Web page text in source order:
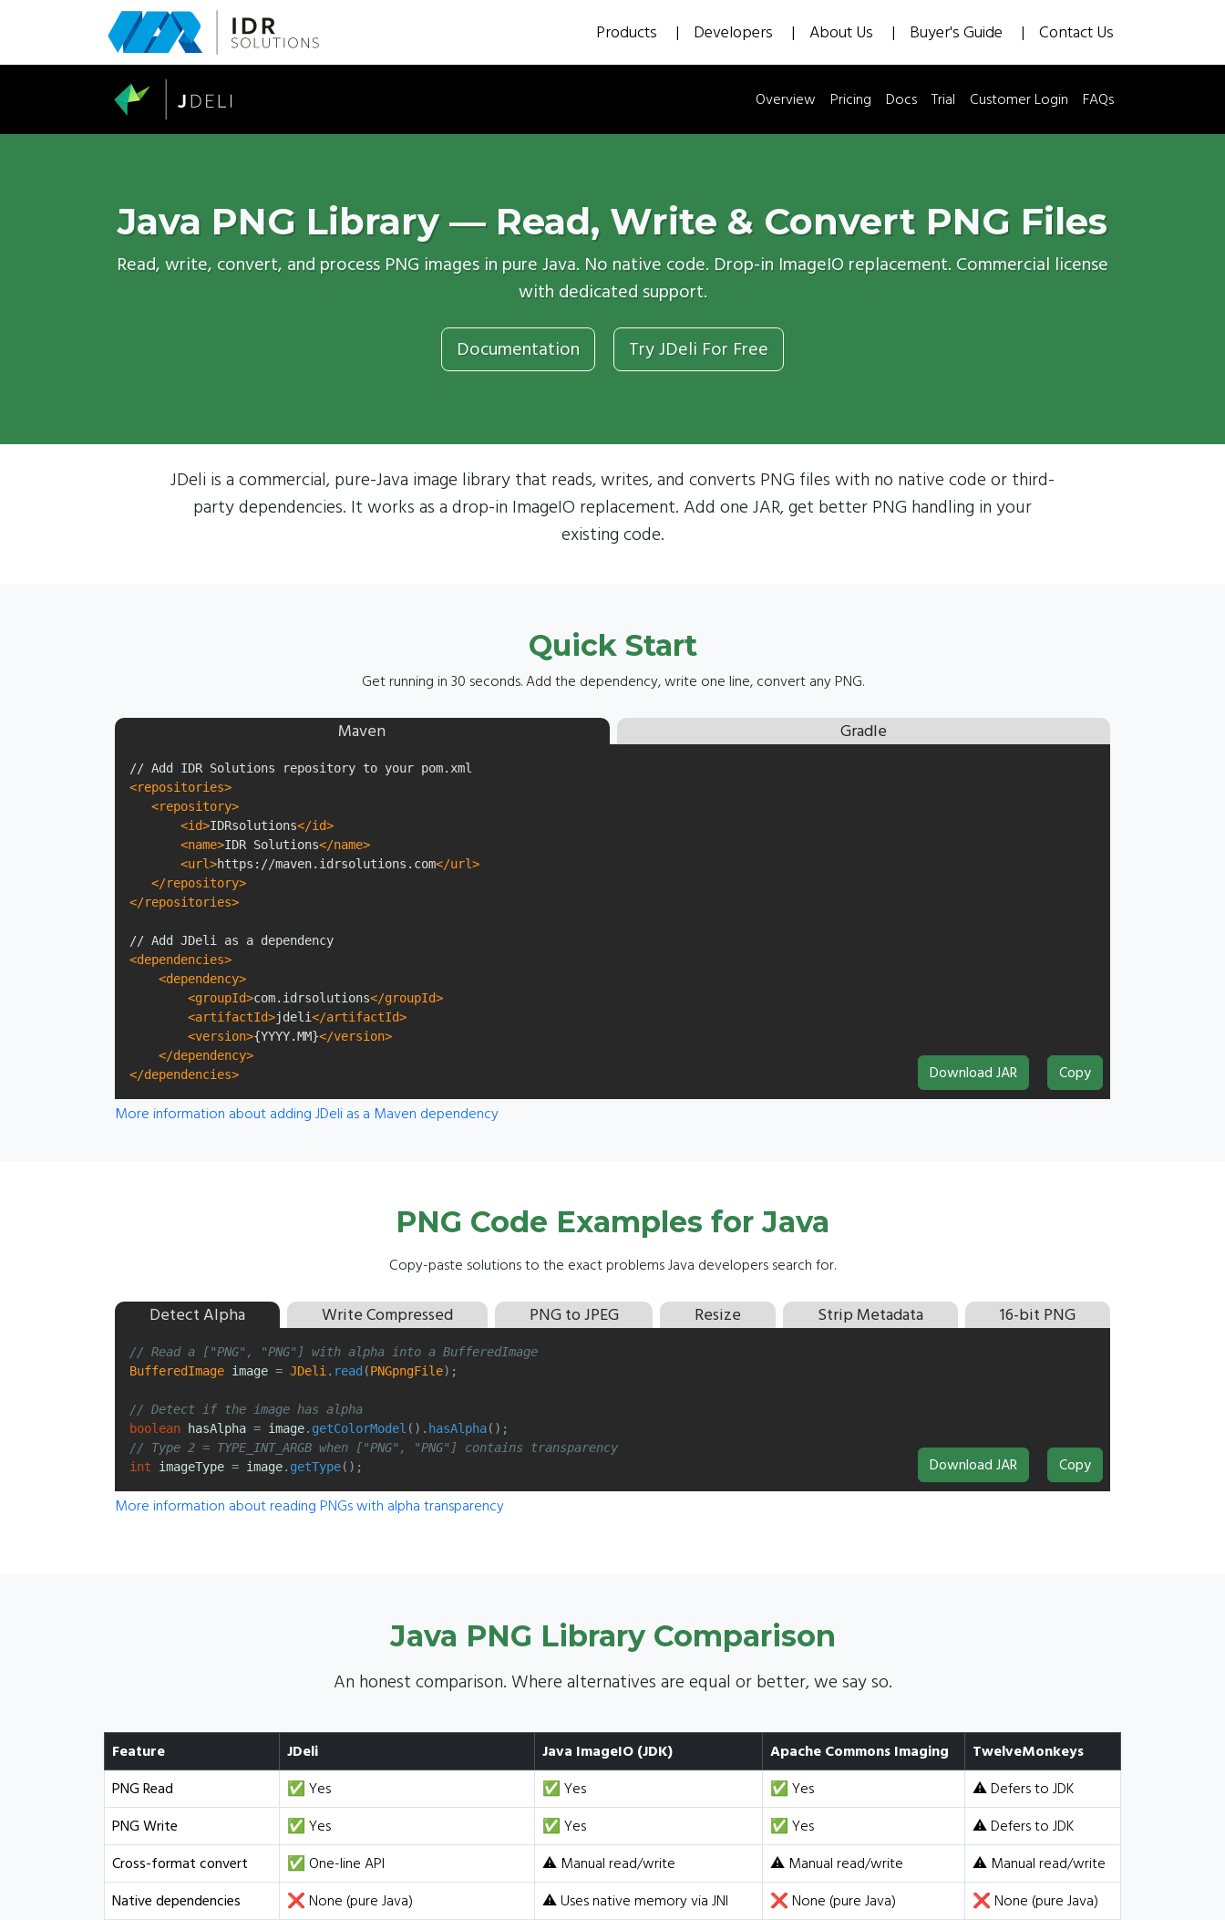
main
Products Developers About Us Buyer's Guide Contact Us
Overview Pricing Docs Trial Customer Login FAQs
Java PNG Library — Read, Write & Convert PNG Files
Read, write, convert, and process PNG images in pure Java. No native code. Drop-in ImageIO replacement. Commercial license
with dedicated support.
Documentation Try JDeli For Free
JDeli is a commercial, pure-Java image library that reads, writes, and converts PNG files with no native code or third-
party dependencies. It works as a drop-in ImageIO replacement. Add one JAR, get better PNG handling in your
existing code.
Quick Start
Get running in 30 seconds. Add the dependency, write one line, convert any PNG.
Maven Gradle
<repositories>
<repository>
<id>IDRsolutions</id>
<name>IDR Solutions</name>
<url>https://maven.idrsolutions.com</url>
</repository>
</repositories>
<dependencies>
<dependency>
<groupId>com.idrsolutions</groupId>
<artifactId>jdeli</artifactId>
<version>{YYYY.MM}</version>
</dependency>
</dependencies>
Download JAR Copy
More information about adding JDeli as a Maven dependency
PNG Code Examples for Java
Copy-paste solutions to the exact problems Java developers search for.
Detect Alpha Write Compressed PNG to JPEG Resize Strip Metadata 16-bit PNG
// Read a ["PNG", "PNG"] with alpha into a BufferedImage
BufferedImage image = JDeli . read (PNGpngFile);
// Detect if the image has alpha
boolean
hasAlpha = image. getColorModel (). hasAlpha();
// Type 2 = TYPE_INT_ARGB when ["PNG", "PNG"] contains transparency
int
imageType = image. getType(); Download JAR Copy
More information about reading PNGs with alpha transparency
Java PNG Library Comparison
An honest comparison. Where alternatives are equal or better, we say so.
Feature JDeli Java ImageIO (JDK) Apache Commons Imaging
TwelveMonkeys
PNG Read
✅ Yes ✅ Yes ✅ Yes
⚠️ Defers to JDK
PNG Write
✅ Yes ✅ Yes ✅ Yes
⚠️ Defers to JDK
Cross-format convert
✅ One-line API ⚠️ Manual read/write ⚠️ Manual read/write
⚠️ Manual read/write
Native dependencies
❌ None (pure Java) ⚠️ Uses native memory via JNI ❌ None (pure Java)
❌ None (pure Java)